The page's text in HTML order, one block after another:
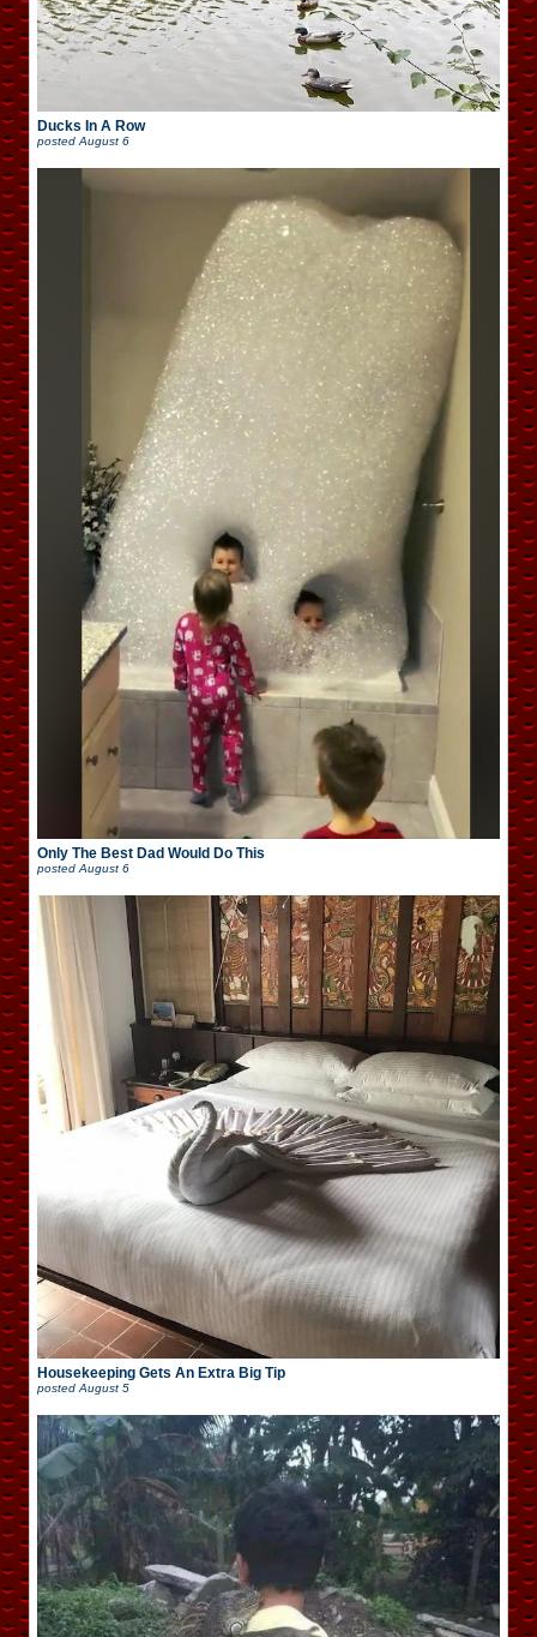
Ducks In A Row
posted August 6
Only The Best Dad Would Do This
posted August 6
Housekeeping Gets An Extra Big Tip
posted August 5